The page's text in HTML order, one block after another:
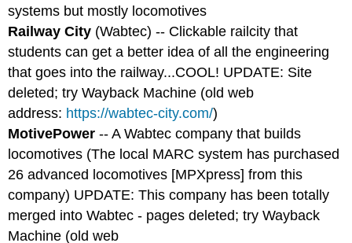
systems but mostly locomotives
Railway City (Wabtec) -- Clickable railcity that
students can get a better idea of all the engineering
that goes into the railway...COOL! UPDATE: Site
deleted; try Wayback Machine (old web
address: https://wabtec-city.com/)
MotivePower-- A Wabtec company that builds
locomotives (The local MARC system has purchased
26 advanced locomotives [MPXpress] from this
company) UPDATE: This company has been totally
merged into Wabtec - pages deleted; try Wayback
Machine (old web